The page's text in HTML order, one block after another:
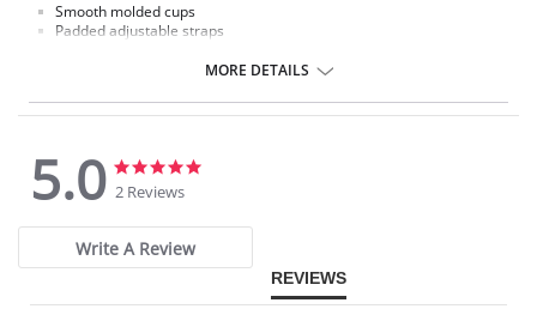
Smooth molded cups
Padded adjustable straps
Fabric Content: 87% Nylon, 13% Spandex.
MORE DETAILS
5.0
5.0
star
2 Reviews
Write A Review
REVIEWS